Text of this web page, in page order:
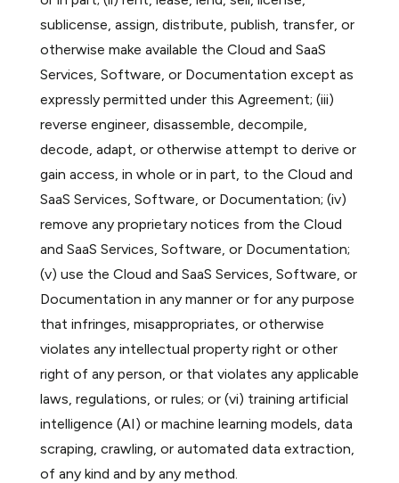
sublicense, assign, distribute, publish, transfer, or
otherwise make available the Cloud and SaaS
Services, Software, or Documentation except as
expressly permitted under this Agreement; (iii)
reverse engineer, disassemble, decompile,
decode, adapt, or otherwise attempt to derive or
gain access, in whole or in part, to the Cloud and
SaaS Services, Software, or Documentation; (iv)
remove any proprietary notices from the Cloud
and SaaS Services, Software, or Documentation;
(v) use the Cloud and SaaS Services, Software, or
Documentation in any manner or for any purpose
that infringes, misappropriates, or otherwise
violates any intellectual property right or other
right of any person, or that violates any applicable
laws, regulations, or rules; or (vi) training artificial
intelligence (AI) or machine learning models, data
scraping, crawling, or automated data extraction,
of any kind and by any method.